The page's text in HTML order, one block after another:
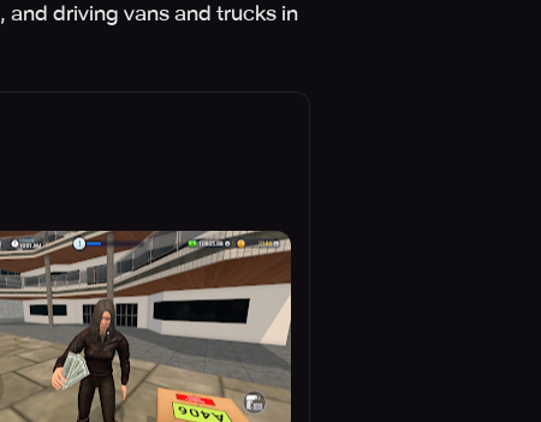
driving vans and trucks in